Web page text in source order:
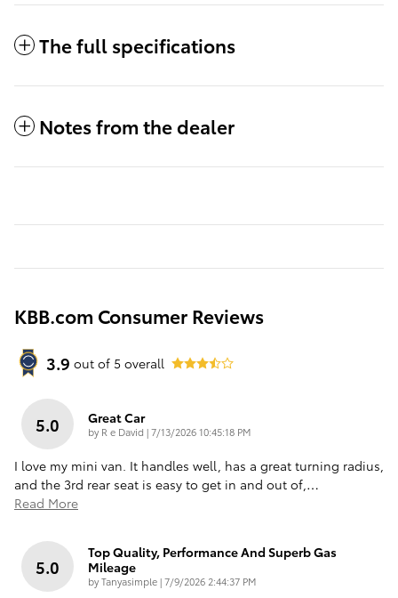
The full specifications
Notes from the dealer
KBB.com Consumer Reviews
3.9 out of 5 overall
5.0 Great Car
by R e David |on
7/13/2026 10:45:18 PM
I love my mini van. It handles well, has a great turning radius,
and the 3rd rear seat is easy to get in and out of,…
Read More
5.0
Top Quality, Performance And Superb Gas
Mileage
byTanyasimple|on
7/9/2026 2:44:37 PM